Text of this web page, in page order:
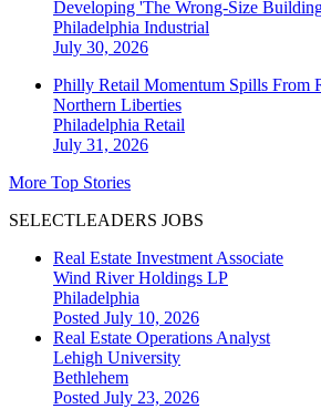
Developing 'The Wrong-Size
Philadelphia Industrial
July 30, 2026
Philly Retail Momentum Spills From
Northern Liberties
Philadelphia Retail
July 31, 2026
More Top Stories
SELECTLEADERS JOBS
Real Estate Investment Associate
Wind River Holdings LP
Philadelphia
Posted July 10, 2026
Real Estate Operations Analyst
Lehigh University
Bethlehem
Posted July 23, 2026